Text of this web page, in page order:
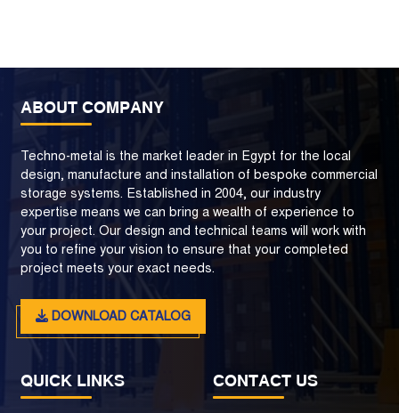
ABOUT COMPANY
Techno-metal is the market leader in Egypt for the local
design, manufacture and installation of bespoke commercial
storage systems. Established in 2004, our industry
expertise means we can bring a wealth of experience to
your project. Our design and technical teams will work with
you to refine your vision to ensure that your completed
project meets your exact needs.
DOWNLOAD CATALOG
QUICK LINKS CONTACT US